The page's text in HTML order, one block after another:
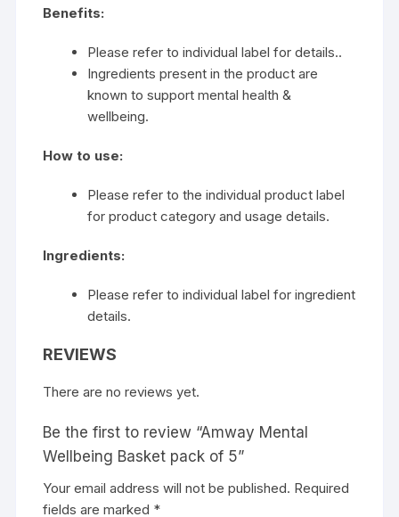
Benefits:
Please refer to individual label for details..
Ingredients present in the product are
known to support mental health &
wellbeing.
How to use:
Please refer to the individual product label
for product category and usage details.
Ingredients:
Please refer to individual label for ingredient
details.
REVIEWS
There are no reviews yet.
Be the first to review “Amway Mental
Wellbeing Basket pack of 5”
Your email address will not be published. Required
fields are marked *